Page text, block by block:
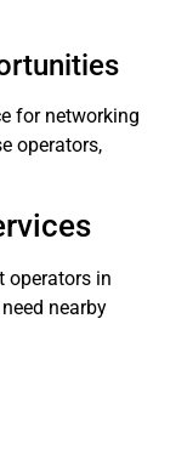
for networking
operators,
operators in
nearby